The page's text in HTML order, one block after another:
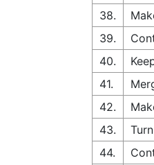
38.
39.
40.
41.
42.
43.
44.